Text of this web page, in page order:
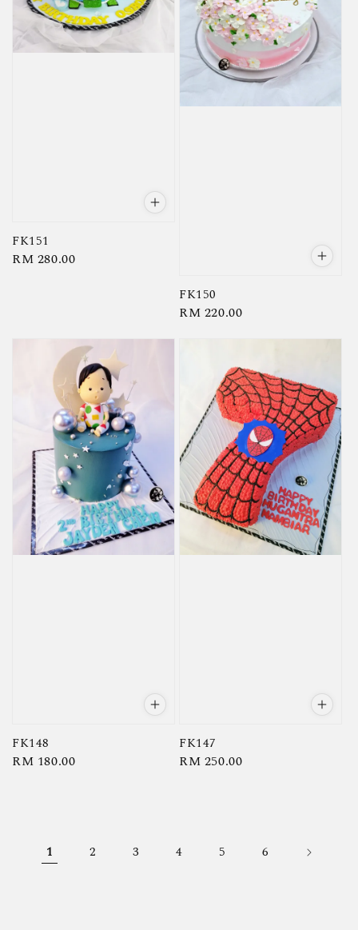
FK151
Regular
RM 280.00
FK150
Regular
RM 220.00
FK148
Regular
RM 180.00
FK147
Regular
RM 250.00
1 2 3 4 5 6